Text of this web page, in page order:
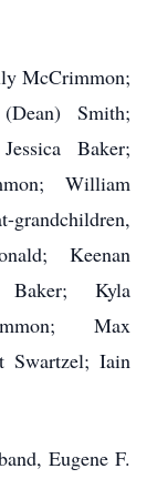
McCrimmon;
Smith;
Baker;
William
Keenan
Kyla
Max
Swartzel; Iain
Eugene F.